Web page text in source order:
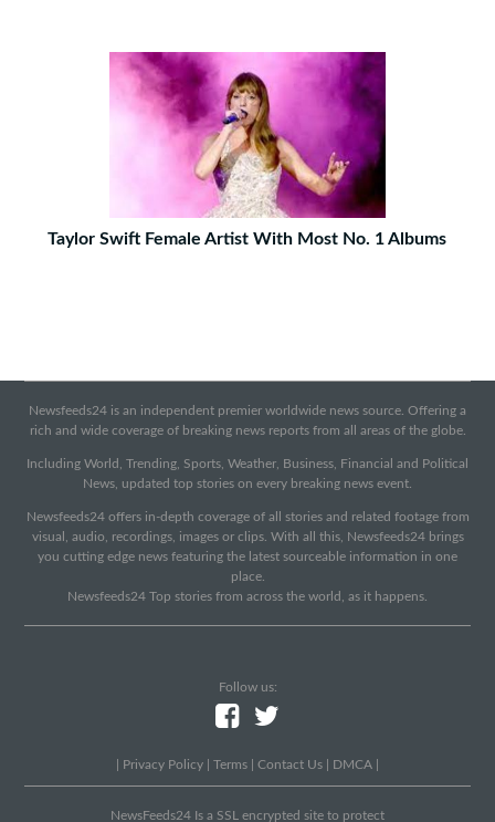
Taylor Swift Female Artist With Most No. 1 Albums
Newsfeeds24 is an independent premier worldwide news source. Offering a
rich and wide coverage of breaking news reports from all areas of the globe.
Including World, Trending, Sports, Weather, Business, Financial and Political
News, updated top stories on every breaking news event.
Newsfeeds24 offers in-depth coverage of all stories and related footage from
visual, audio, recordings, images or clips. With all this, Newsfeeds24 brings
you cutting edge news featuring the latest sourceable information in one
place.
Newsfeeds24 Top stories from across the world, as it happens.
Follow us:
Privacy Policy Terms Contact Us DMCA
NewsFeeds24 Is a SSL encrypted site to protect